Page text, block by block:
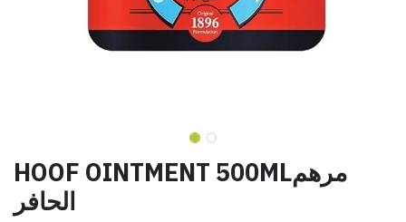
HOOF OINTMENT 500MLمرهم
الحافر